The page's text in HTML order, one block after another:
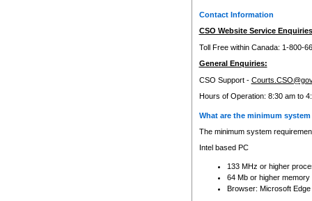
Contact Information
CSO Website Service
Toll Free within Canada: 1-800-
General Enquiries:
CSO Support -
Hours of Operation: 8:30 am to
What are the minimum
The minimum system
Intel based PC
133 MHz or higher
64 Mb or higher memory
Browser: Microsoft